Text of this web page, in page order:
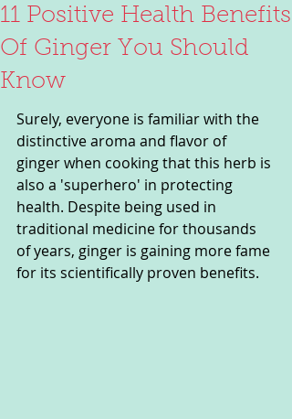
11 Positive Health Benefits
Of Ginger You Should
Know
Surely, everyone is familiar with the
distinctive aroma and flavor of
ginger when cooking that this herb is
also a 'superhero' in protecting
health. Despite being used in
traditional medicine for thousands
of years, ginger is gaining more fame
for its scientifically proven benefits.